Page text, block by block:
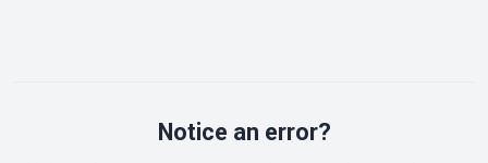
RemoteWorkingTrendsNotice an error?